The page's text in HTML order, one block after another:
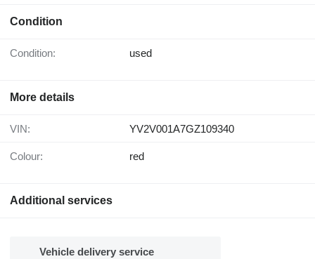
Condition
Condition: used
More details
VIN: YV2V001A7GZ109340
Colour: red
Additional services
Vehicle delivery service